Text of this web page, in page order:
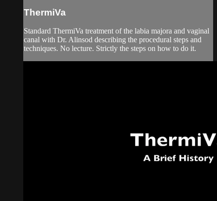
ThermiVa
Standard ThermiVa treatment of the labia majora and vaginal
canal with Dr. Alinsod describing the procedural steps and
techniques. No lecture. Strictly the steps on how to do it.